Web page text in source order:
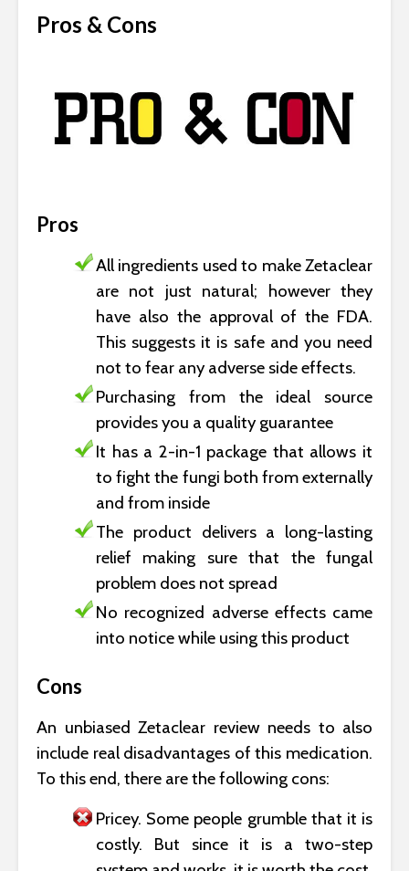
Pros & Cons
Pros
All ingredients used to make Zetaclear
are not just natural; however they
have also the approval of the FDA.
This suggests it is safe and you need
not to fear any adverse side effects.
Purchasing from the ideal source
provides you a quality guarantee
It has a 2-in-1 package that allows it
to fight the fungi both from externally
and from inside
The product delivers a long-lasting
relief making sure that the fungal
problem does not spread
No recognized adverse effects came
into notice while using this product
Cons
An unbiased Zetaclear review needs to also
include real disadvantages of this medication.
To this end, there are the following cons:
Pricey. Some people grumble that it is
costly. But since it is a two-step